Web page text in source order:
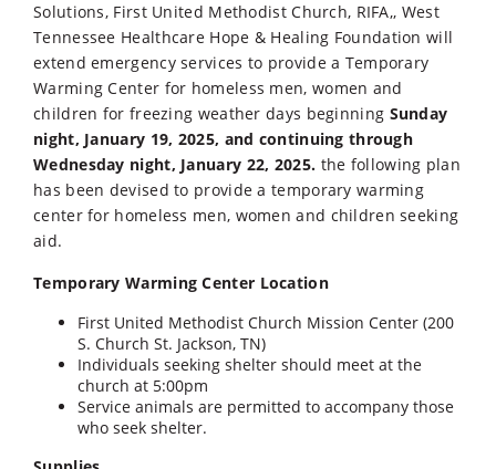
Solutions, First United Methodist Church, RIFA,, West
Tennessee Healthcare Hope & Healing Foundation will
extend emergency services to provide a Temporary
Warming Center for homeless men, women and
children for freezing weather days beginning Sunday
night, January 19, 2025, and continuing through
Wednesday night, January 22, 2025. the following plan
has been devised to provide a temporary warming
center for homeless men, women and children seeking
aid.
Temporary Warming Center Location
First United Methodist Church Mission Center (200
S. Church St. Jackson, TN)
Individuals seeking shelter should meet at the
church at 5:00pm
Service animals are permitted to accompany those
who seek shelter.